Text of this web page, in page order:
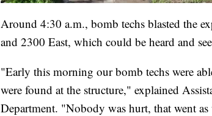
Around 4:30 a.m., bomb techs blasted the
and 2300 East, which could be heard and
"Early this morning our bomb techs were
were found at the structure," explained
Department. "Nobody was hurt, that went